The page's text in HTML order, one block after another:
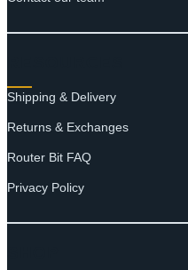
Shipping & Delivery
Returns & Exchanges
Router Bit FAQ
Privacy Policy